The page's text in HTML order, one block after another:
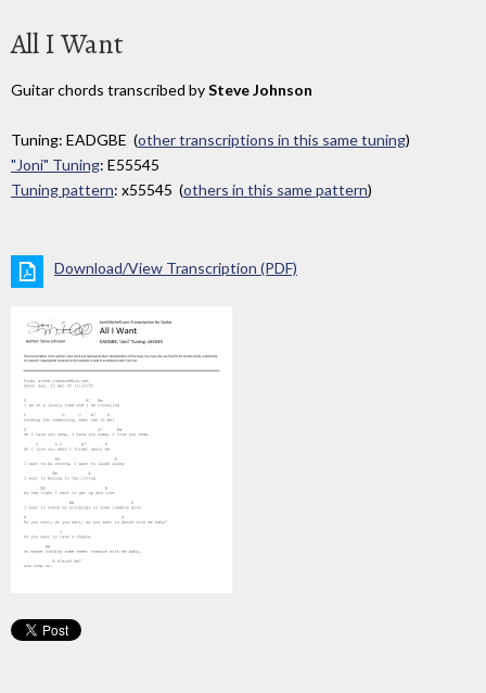
All I Want
Guitar chords transcribed bySteve Johnson
Tuning: EADGBE (other transcriptions in this same tuning)
"Joni" Tuning: E55545
Tuning pattern: x55545 (others in this same pattern)
Download/View Transcription (PDF)